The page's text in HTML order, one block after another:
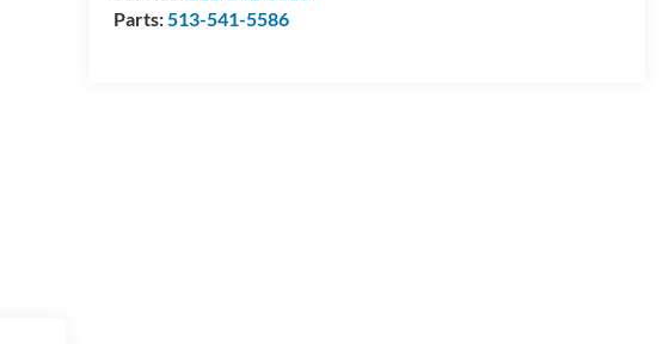
Parts:513-541-5586